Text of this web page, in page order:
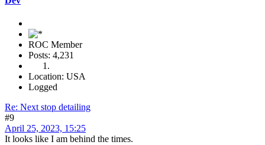
ROC Member
Posts: 4,231
Location: USA
Logged
Re: Next stop detailing
#9
April 25, 2023, 15:25
It looks like I am behind the times.